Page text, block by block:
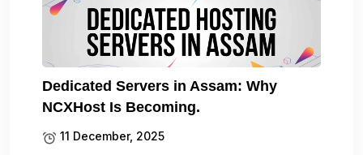
Dedicated Servers in Assam: Why
NCXHost Is Becoming.
11 December, 2025